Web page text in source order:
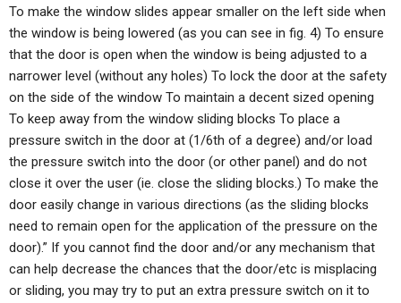
To make the window slides appear smaller on the left side when
the window is being lowered (as you can see in fig. 4) To ensure
that the door is open when the window is being adjusted to a
narrower level (without any holes) To lock the door at the safety
on the side of the window To maintain a decent sized opening
To keep away from the window sliding blocks To place a
pressure switch in the door at (1/6th of a degree) and/or load
the pressure switch into the door (or other panel) and do not
close it over the user (ie. close the sliding blocks.) To make the
door easily change in various directions (as the sliding blocks
need to remain open for the application of the pressure on the
door).” If you cannot find the door and/or any mechanism that
can help decrease the chances that the door/etc is misplacing
or sliding, you may try to put an extra pressure switch on it to